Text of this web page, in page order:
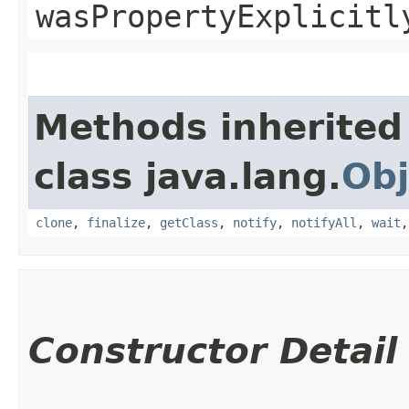
Methods
class java.lang.
clone, finalize, getClass , notify, notifyAll , wait
Constructor Detail